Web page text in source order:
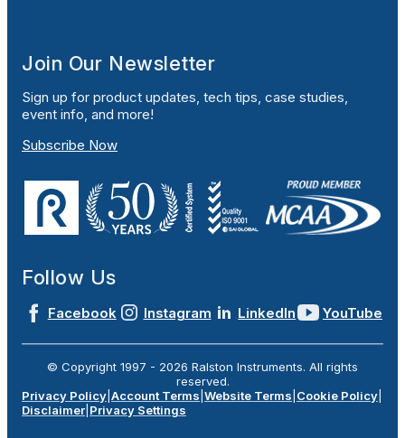
Join Our Newsletter
Sign up for product updates, tech tips, case studies,
event info, and more!
Subscribe Now
Follow Us
Facebook Instagram LinkedIn YouTube
© Copyright 1997 - 2026 Ralston Instruments. All rights
reserved.
Privacy Policy Account Terms Website Terms Cookie Policy
Disclaimer Privacy Settings